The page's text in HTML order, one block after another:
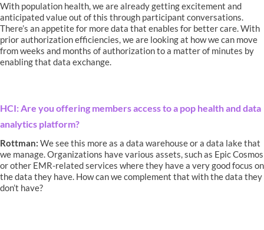
With population health, we are already getting excitement and
anticipated value out of this through participant conversations.
There’s an appetite for more data that enables for better care. With
prior authorization efficiencies, we are looking at how we can move
from weeks and months of authorization to a matter of minutes by
enabling that data exchange.
HCI: Are you offering members access to a pop health and data
analytics platform?
Rottman: We see this more as a data warehouse or a data lake that
we manage. Organizations have various assets, such as Epic Cosmos
or other EMR-related services where they have a very good focus on
the data they have. How can we complement that with the data they
don’t have?